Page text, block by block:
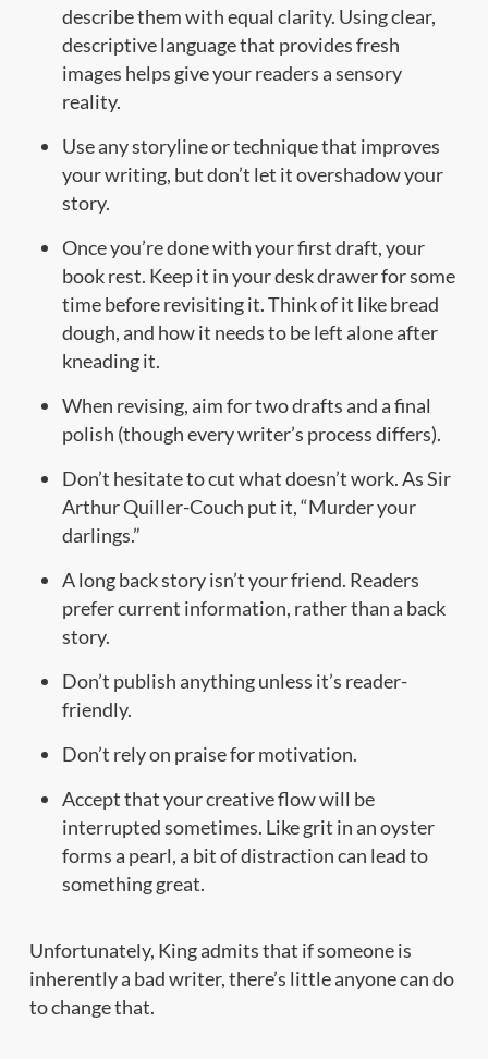
describe them with equal clarity. Using clear,
descriptive language that provides fresh
images helps give your readers a sensory
reality.
Use any storyline or technique that improves
your writing, but don’t let it overshadow your
story.
Once you’re done with your first draft, your
book rest. Keep it in your desk drawer for some
time before revisiting it. Think of it like bread
dough, and how it needs to be left alone after
kneading it.
When revising, aim for two drafts and a final
polish (though every writer’s process differs).
Don’t hesitate to cut what doesn’t work. As Sir
Arthur Quiller-Couch put it, “Murder your
darlings.”
A long back story isn’t your friend. Readers
prefer current information, rather than a back
story.
Don’t publish anything unless it’s reader-
friendly.
Don’t rely on praise for motivation.
Accept that your creative flow will be
interrupted sometimes. Like grit in an oyster
forms a pearl, a bit of distraction can lead to
something great.
Unfortunately, King admits that if someone is
inherently a bad writer, there’s little anyone can do
to change that.